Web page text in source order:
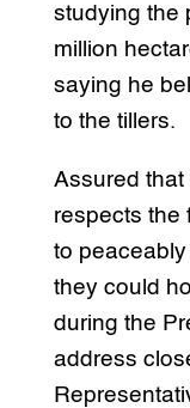
studying the
million
saying he
to the tillers.
Assured
respects the
to
they could
during the
address